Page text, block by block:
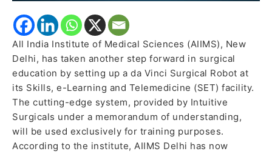
All India Institute of Medical Sciences (AIIMS), New
Delhi, has taken another step forward in surgical
education by setting up a da Vinci Surgical Robot at
its Skills, e-Learning and Telemedicine (SET) facility.
The cutting-edge system, provided by Intuitive
Surgicals under a memorandum of understanding,
will be used exclusively for training purposes.
According to the institute, AIIMS Delhi has now